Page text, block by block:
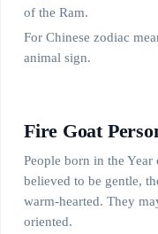
of the Ram.
For Chinese zodiac
animal sign.
Fire Goat
People born in the
believed to be gentle,
warm-hearted. They
oriented.